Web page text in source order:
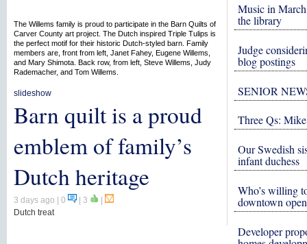
The Willems family is proud to participate in the Barn Quilts of
Carver County art project. The Dutch inspired Triple Tulips is
the perfect motif for their historic Dutch-styled barn. Family
members are, front from left, Janet Fahey, Eugene Willems,
and Mary Shimota. Back row, from left, Steve Willems, Judy
Rademacher, and Tom Willems.
slideshow
Barn quilt is a proud
emblem of family’s
Dutch heritage
3 days ago | 0 3
Dutch treat
Music in
the library
Judge
blog postings
SENIOR
Three Qs:
Our Swedish
infant duchess
Who’s willing
downtown
Developer